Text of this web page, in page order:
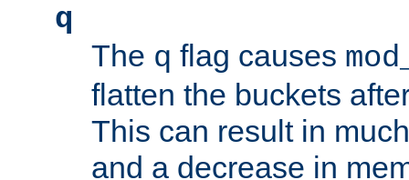
q
The q flag causes
flatten the buckets
This can result in
and a decrease in